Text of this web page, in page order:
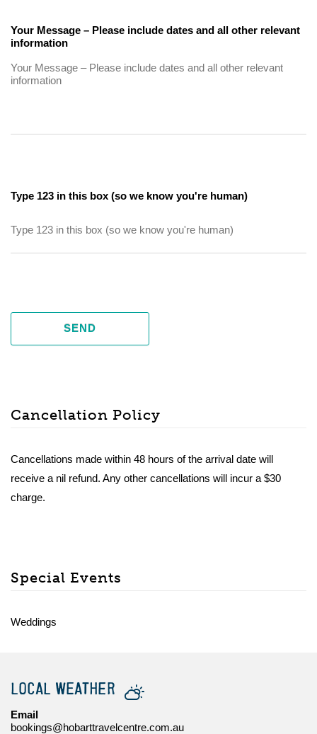
Your Message – Please include dates and all other relevant
information
Type 123 in this box (so we know you're human)
SEND
Cancellation Policy
Cancellations made within 48 hours of the arrival date will
receive a nil refund. Any other cancellations will incur a $30
charge.
Special Events
Weddings
LOCAL WEATHER
Email
bookings@hobarttravelcentre.com.au